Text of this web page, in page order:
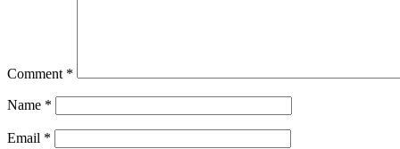
Comment *
Name *
Email *